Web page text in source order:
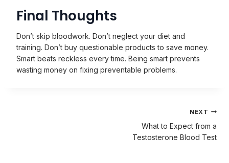
Final Thoughts
Don’t skip bloodwork. Don’t neglect your diet and
training. Don’t buy questionable products to save money.
Smart beats reckless every time. Being smart prevents
wasting money on fixing preventable problems.
NEXT
What to Expect from a
Testosterone Blood Test